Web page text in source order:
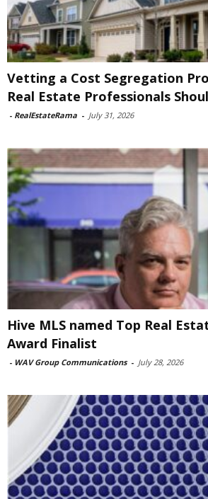
Vetting a Cost Segregation
Real Estate Professionals
- RealEstateRama - July 31, 2026
Hive MLS named Top Real
Award Finalist
- WAV Group Communications - July 28, 2026